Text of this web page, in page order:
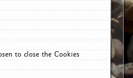
to close the Cookies